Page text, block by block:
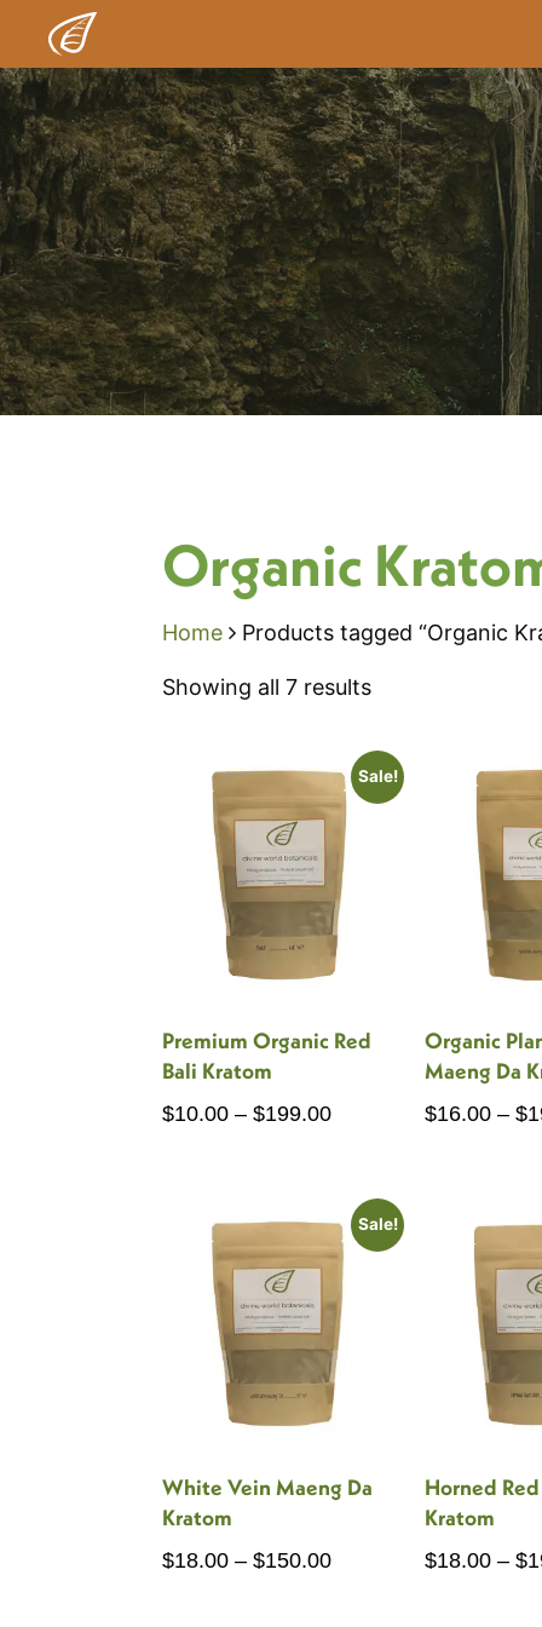
Organic
Home Products tagged “Organic
Showing all 7 resultsSorted
popularity
Sale!
Premium Organic Red
Bali Kratom
$10.00 – $199.00Price
through
$199.00
Organic
Maeng Da
$16.00 – $
Sale!
White Vein Maeng Da
Kratom
$18.00 – $150.00Price
Horned
Kratom
$18.00 – $